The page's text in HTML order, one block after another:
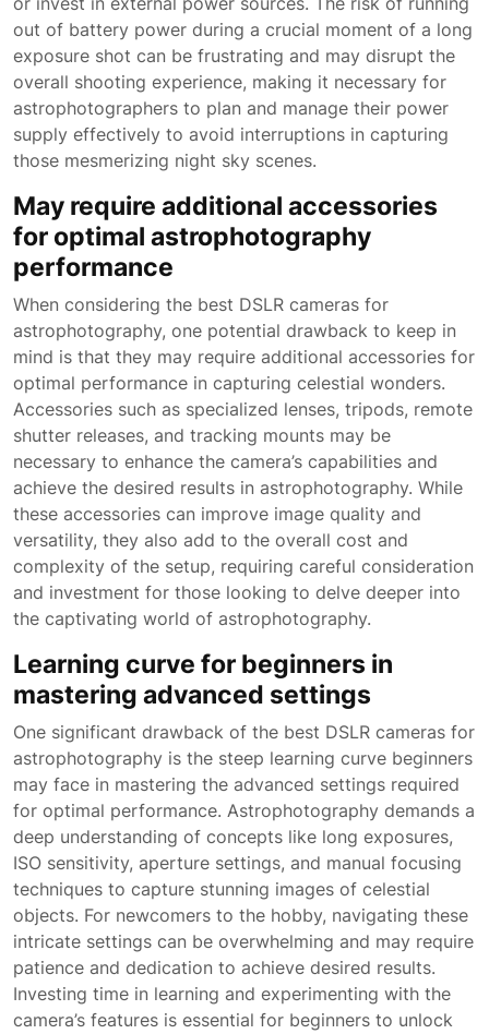
out of battery power during a crucial moment of a long
exposure shot can be frustrating and may disrupt the
overall shooting experience, making it necessary for
astrophotographers to plan and manage their power
supply effectively to avoid interruptions in capturing
those mesmerizing night sky scenes.
May require additional accessories
for optimal astrophotography
performance
When considering the best DSLR cameras for
astrophotography, one potential drawback to keep in
mind is that they may require additional accessories for
optimal performance in capturing celestial wonders.
Accessories such as specialized lenses, tripods, remote
shutter releases, and tracking mounts may be
necessary to enhance the camera’s capabilities and
achieve the desired results in astrophotography. While
these accessories can improve image quality and
versatility, they also add to the overall cost and
complexity of the setup, requiring careful consideration
and investment for those looking to delve deeper into
the captivating world of astrophotography.
Learning curve for beginners in
mastering advanced settings
One significant drawback of the best DSLR cameras for
astrophotography is the steep learning curve beginners
may face in mastering the advanced settings required
for optimal performance. Astrophotography demands a
deep understanding of concepts like long exposures,
ISO sensitivity, aperture settings, and manual focusing
techniques to capture stunning images of celestial
objects. For newcomers to the hobby, navigating these
intricate settings can be overwhelming and may require
patience and dedication to achieve desired results.
Investing time in learning and experimenting with the
camera’s features is essential for beginners to unlock